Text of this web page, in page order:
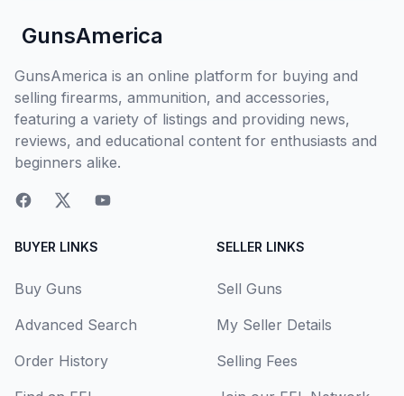
GunsAmerica
GunsAmerica is an online platform for buying and
selling firearms, ammunition, and accessories,
featuring a variety of listings and providing news,
reviews, and educational content for enthusiasts and
beginners alike.
BUYER LINKS
Buy Guns
Advanced Search
Order History
SELLER LINKS
Sell Guns
My Seller Details
Selling Fees